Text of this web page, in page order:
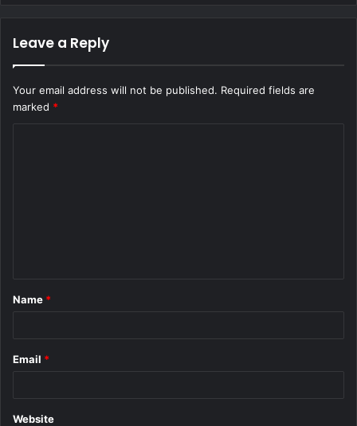
Leave a Reply
Your email address will not be published. Required fields are
marked *
*
Name *
Email *
Website